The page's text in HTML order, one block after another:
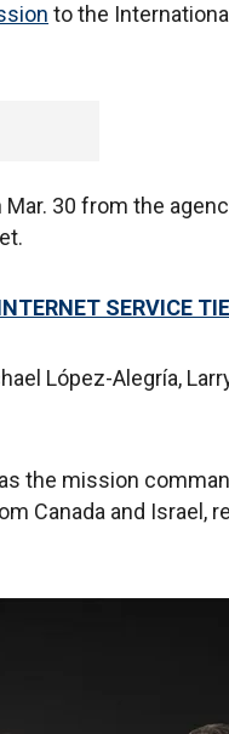
to the
30 from the
SERVICE
López-Alegría,
the mission
Canada and Israel,